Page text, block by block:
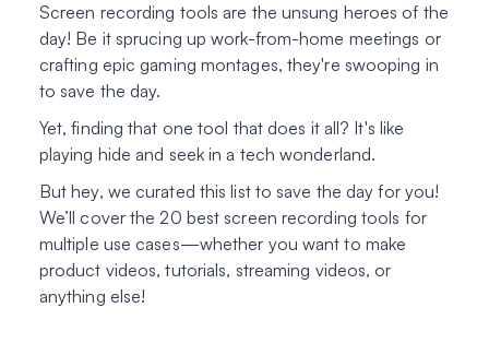
Screen recording tools are the unsung heroes of the
day! Be it sprucing up work-from-home meetings or
crafting epic gaming montages, they're swooping in
to save the day.
Yet, finding that one tool that does it all? It's like
playing hide and seek in a tech wonderland.
But hey, we curated this list to save the day for you!
We’ll cover the 20 best screen recording tools for
multiple use cases—whether you want to make
product videos, tutorials, streaming videos, or
anything else!